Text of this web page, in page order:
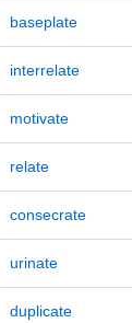
baseplate
interrelate
motivate
relate
consecrate
urinate
duplicate